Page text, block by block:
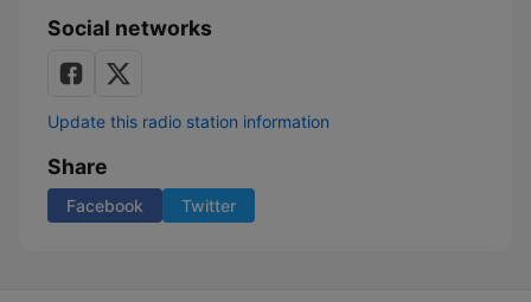
Social networks
Update this radio station information
Share
Facebook Twitter